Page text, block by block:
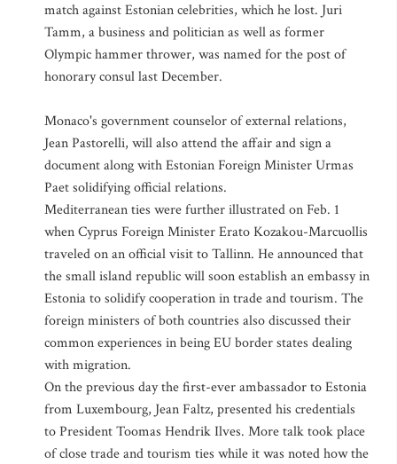
match against Estonian celebrities, which he lost. Juri
Tamm, a business and politician as well as former
Olympic hammer thrower, was named for the post of
honorary consul last December.
Monaco's government counselor of external relations,
Jean Pastorelli, will also attend the affair and sign a
document along with Estonian Foreign Minister Urmas
Paet solidifying official relations.
Mediterranean ties were further illustrated on Feb. 1
when Cyprus Foreign Minister Erato Kozakou-Marcuollis
traveled on an official visit to Tallinn. He announced that
the small island republic will soon establish an embassy in
Estonia to solidify cooperation in trade and tourism. The
foreign ministers of both countries also discussed their
common experiences in being EU border states dealing
with migration.
On the previous day the first-ever ambassador to Estonia
from Luxembourg, Jean Faltz, presented his credentials
to President Toomas Hendrik Ilves. More talk took place
of close trade and tourism ties while it was noted how the